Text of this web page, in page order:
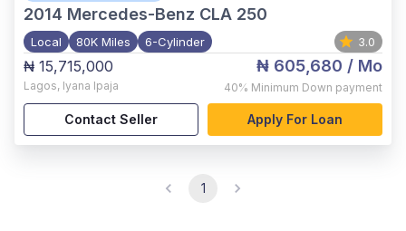
2014 Mercedes-Benz CLA 250
Local 80K Miles 6-Cylinder 3.0
₦ 15,715,000
Lagos, Iyana Ipaja
₦ 605,680 / Mo
40% Minimum Down payment
Contact Seller Apply For Loan
1